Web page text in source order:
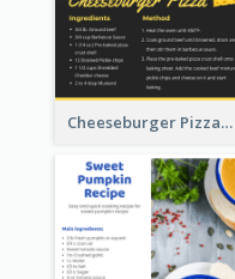
Cheeseburger Pizza Recipe Card